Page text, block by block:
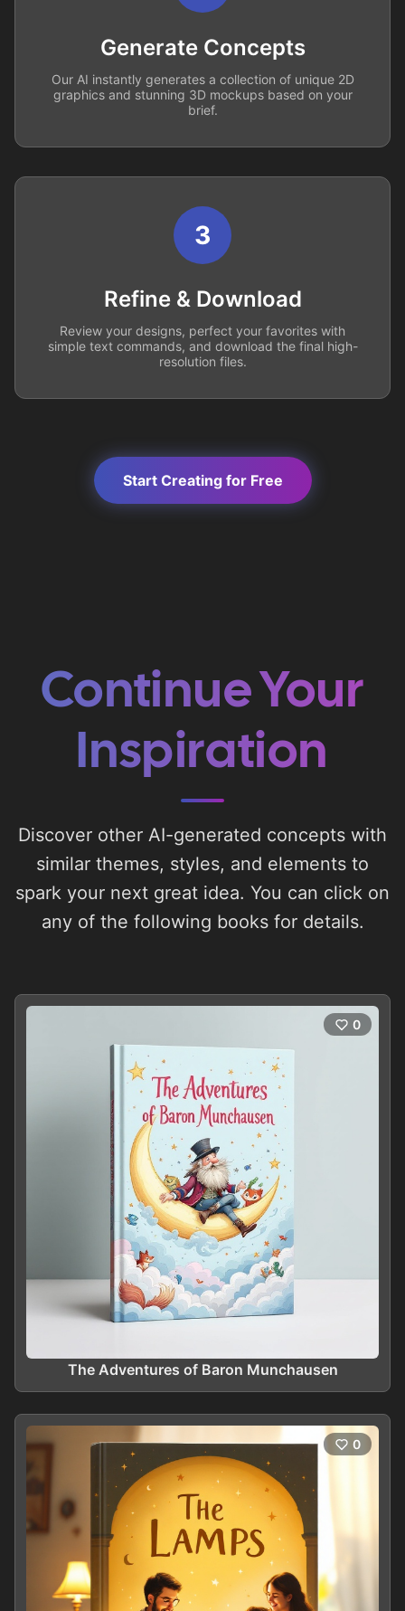
Generate Concepts
Our AI instantly generates a collection of unique 2D
graphics and stunning 3D mockups based on your
brief.
3
Refine & Download
Review your designs, perfect your favorites with
simple text commands, and download the final high-
resolution files.
Start Creating for Free
Continue Your
Inspiration
Discover other AI-generated concepts with
similar themes, styles, and elements to
spark your next great idea. You can click on
any of the following books for details.
0
The Adventures of Baron Munchausen
0